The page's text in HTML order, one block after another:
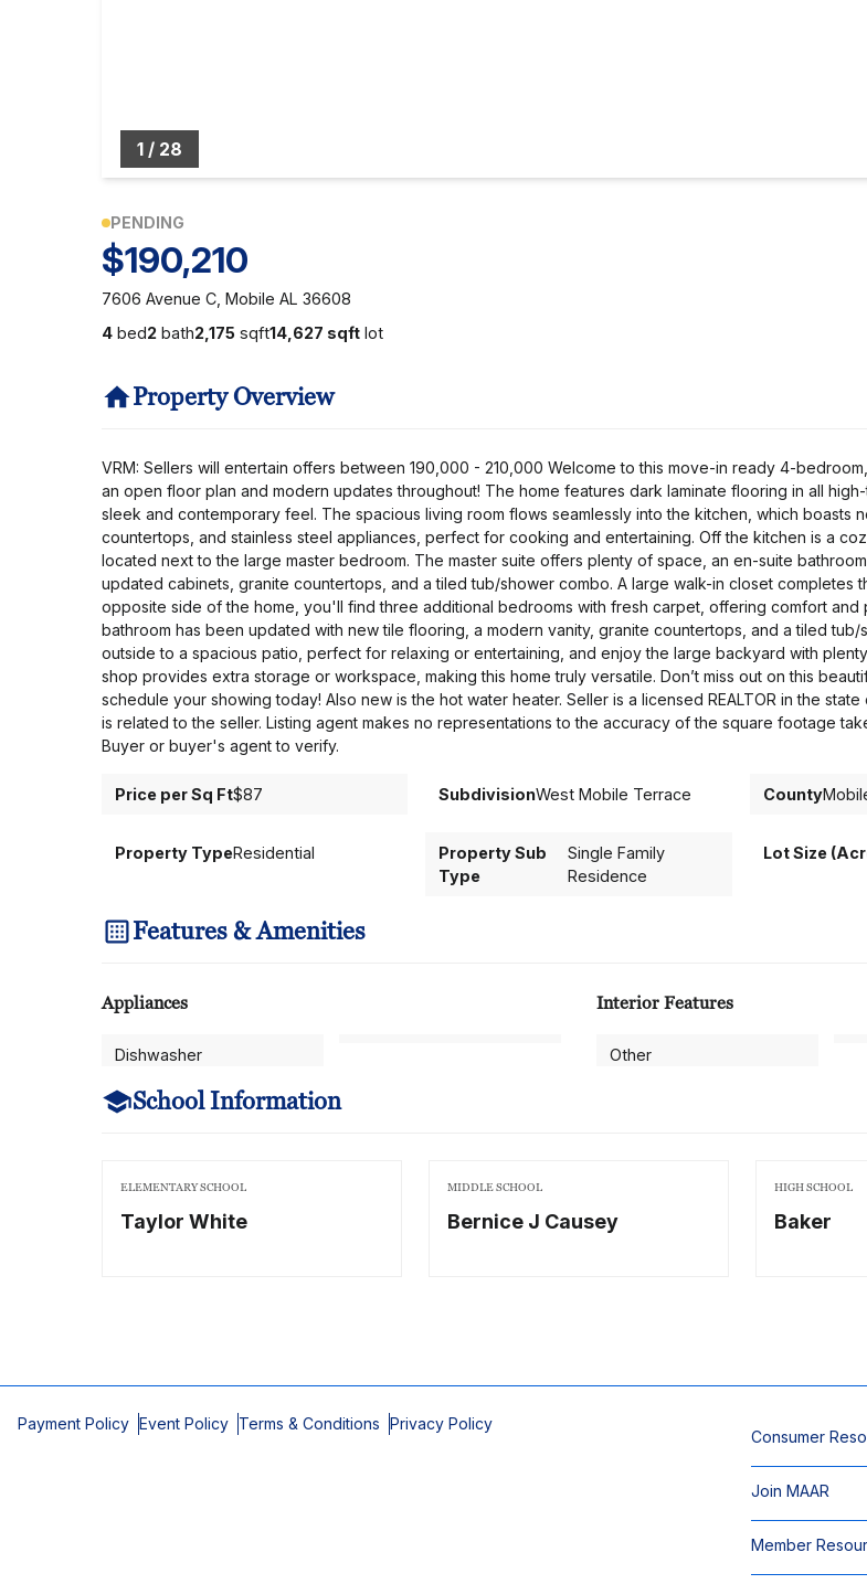
1 / 28
PENDING
$190,210
7606 Avenue C, Mobile AL 36608
4 bed2 bath2,175 sqft14,627 sqft lot
Property Overview
VRM: Sellers will entertain offers between 190,000 - 210,000 Welcome to this move-in ready 4-
an open floor plan and modern updates throughout! The home features dark laminate flooring in all
sleek and contemporary feel. The spacious living room flows seamlessly into the kitchen, which boasts
countertops, and stainless steel appliances, perfect for cooking and entertaining. Off the kitchen is a
located next to the large master bedroom. The master suite offers plenty of space, an en-suite
updated cabinets, granite countertops, and a tiled tub/shower combo. A large walk-in closet completes
opposite side of the home, you'll find three additional bedrooms with fresh carpet, offering comfort and
bathroom has been updated with new tile flooring, a modern vanity, granite countertops, and a tiled tub/
outside to a spacious patio, perfect for relaxing or entertaining, and enjoy the large backyard with
shop provides extra storage or workspace, making this home truly versatile. Don’t miss out on this
schedule your showing today! Also new is the hot water heater. Seller is a licensed REALTOR in the state
is related to the seller. Listing agent makes no representations to the accuracy of the square footage
Buyer or buyer's agent to verify.
Price per Sq Ft$87 SubdivisionWest Mobile Terrace County
Property TypeResidential
Property Sub
Type
Single Family
Residence
Lot Size
Features & Amenities
Appliances
Dishwasher
Interior Features
Other
School Information
ELEMENTARY SCHOOL
Taylor White
MIDDLE SCHOOL
Bernice J Causey
HIGH SCHOOL
Baker
Payment Policy Event Policy Terms & Conditions Privacy Policy
Consumer
Join MAAR
Member